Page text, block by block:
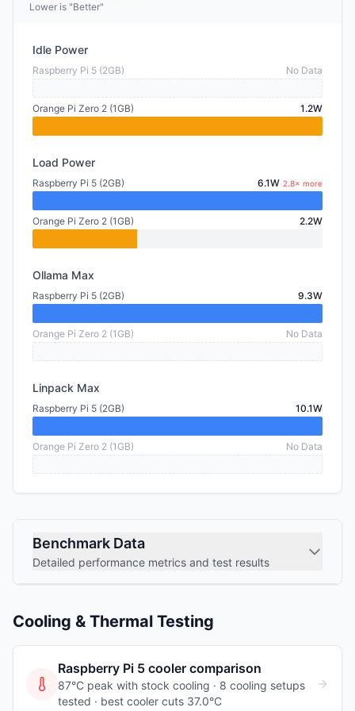
Lower is "Better"
Idle Power
Raspberry Pi 5 (2GB) No Data
Orange Pi Zero 2 (1GB) 1.2W
Load Power
Raspberry Pi 5 (2GB) 6.1W 2.8× more
Orange Pi Zero 2 (1GB) 2.2W
Ollama Max
Raspberry Pi 5 (2GB) 9.3W
Orange Pi Zero 2 (1GB) No Data
Linpack Max
Raspberry Pi 5 (2GB) 10.1W
Orange Pi Zero 2 (1GB) No Data
Benchmark Data
Detailed performance metrics and test results
Cooling & Thermal Testing
Raspberry Pi 5 cooler comparison
87°C peak with stock cooling · 8 cooling setups
tested · best cooler cuts 37.0°C